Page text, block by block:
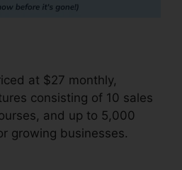
at $27 monthly,
consisting of 10 sales
and up to 5,000
growing businesses.